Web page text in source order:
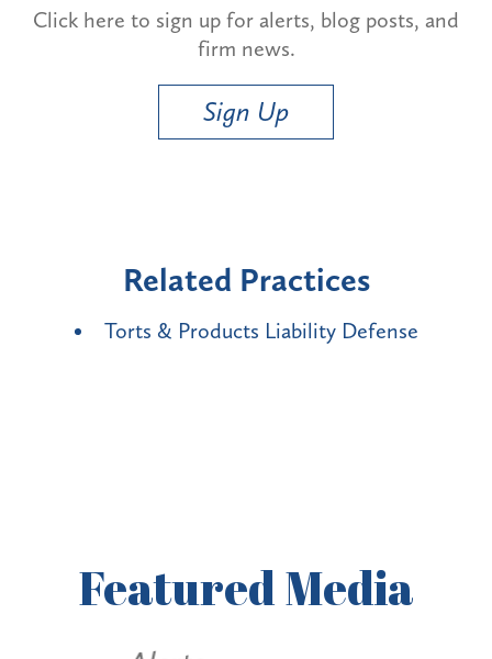
Click here to sign up for alerts, blog posts, and
firm news.
Sign Up
Related Practices
Torts & Products Liability Defense
FeaturedMedia